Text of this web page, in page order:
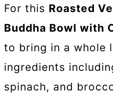
For this Roasted
Buddha Bowl with
to bring in a whole
ingredients
spinach, and